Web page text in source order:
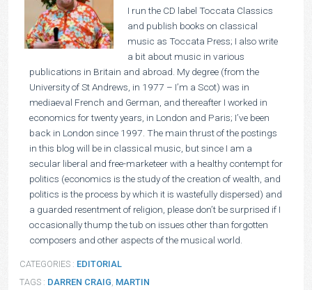
I run the CD label Toccata Classics
and publish books on classical
music as Toccata Press; I also write
a bit about music in various
publications in Britain and abroad. My degree (from the
University of St Andrews, in 1977 – I’m a Scot) was in
mediaeval French and German, and thereafter I worked in
economics for twenty years, in London and Paris; I’ve been
back in London since 1997. The main thrust of the postings
in this blog will be in classical music, but since I am a
secular liberal and free-marketeer with a healthy contempt for
politics (economics is the study of the creation of wealth, and
politics is the process by which it is wastefully dispersed) and
a guarded resentment of religion, please don’t be surprised if I
occasionally thump the tub on issues other than forgotten
composers and other aspects of the musical world.
CATEGORIES : EDITORIAL
TAGS : DARREN CRAIG, MARTIN